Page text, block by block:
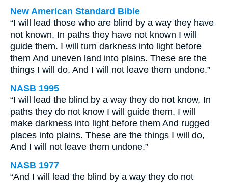
New American Standard Bible
“I will lead those who are blind by a way they have
not known, In paths they have not known I will
guide them. I will turn darkness into light before
them And uneven land into plains. These are the
things I will do, And I will not leave them undone.”
NASB 1995
“I will lead the blind by a way they do not know, In
paths they do not know I will guide them. I will
make darkness into light before them And rugged
places into plains. These are the things I will do,
And I will not leave them undone.”
NASB 1977
“And I will lead the blind by a way they do not